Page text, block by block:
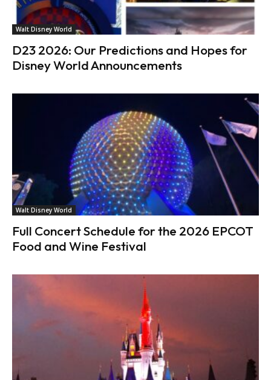
Walt Disney World
D23 2026: Our Predictions and Hopes for
Disney World Announcements
Walt Disney World
Full Concert Schedule for the 2026 EPCOT
Food and Wine Festival